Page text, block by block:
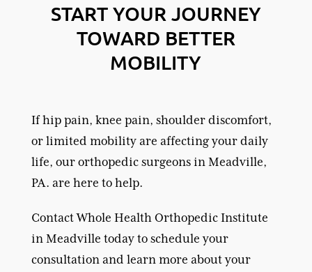
START YOUR JOURNEY
TOWARD BETTER
MOBILITY
If hip pain, knee pain, shoulder discomfort,
or limited mobility are affecting your daily
life, our orthopedic surgeons in Meadville,
PA. are here to help.
Contact Whole Health Orthopedic Institute
in Meadville today to schedule your
consultation and learn more about your